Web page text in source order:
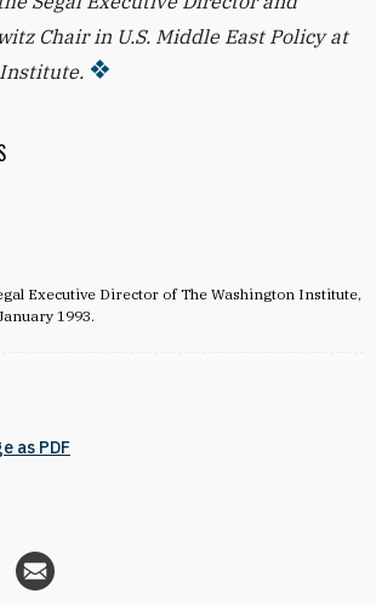
Executive Director of The Washington Institute,
1993.
Chair in U.S. Middle East Policy at
as PDF